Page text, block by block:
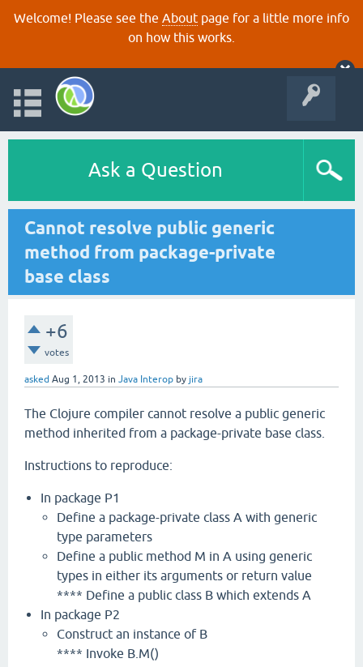
Welcome! Please see the About page for a little more info
on how this works.
Ask a Question
Cannot resolve public generic
method from package-private
base class
+6
votes
asked Aug 1, 2013 in Java Interop by jira
The Clojure compiler cannot resolve a public generic
method inherited from a package-private base class.
Instructions to reproduce:
In package P1
Define a package-private class A with generic
type parameters
Define a public method M in A using generic
types in either its arguments or return value
**** Define a public class B which extends A
In package P2
Construct an instance of B
**** Invoke B.M()